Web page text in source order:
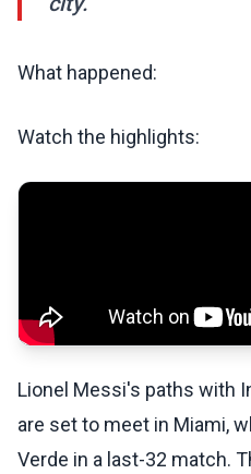
What happened:
Watch the highlights:
Lionel Messi's paths with
are set to meet in Miami,
Verde in a last-32 match.